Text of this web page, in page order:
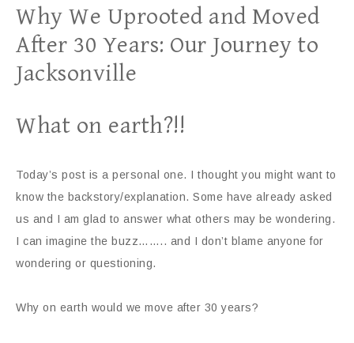
Why We Uprooted and Moved
After 30 Years: Our Journey to
Jacksonville
What on earth?!!
Today’s post is a personal one. I thought you might want to
know the backstory/explanation. Some have already asked
us and I am glad to answer what others may be wondering.
I can imagine the buzz…….. and I don’t blame anyone for
wondering or questioning.
Why on earth would we move after 30 years?